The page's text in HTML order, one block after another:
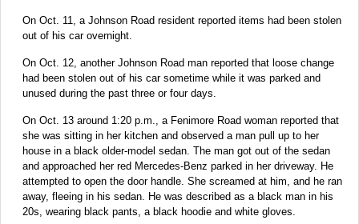
On Oct. 11, a Johnson Road resident reported items had been stolen
out of his car overnight.
On Oct. 12, another Johnson Road man reported that loose change
had been stolen out of his car sometime while it was parked and
unused during the past three or four days.
On Oct. 13 around 1:20 p.m., a Fenimore Road woman reported that
she was sitting in her kitchen and observed a man pull up to her
house in a black older-model sedan. The man got out of the sedan
and approached her red Mercedes-Benz parked in her driveway. He
attempted to open the door handle. She screamed at him, and he ran
away, fleeing in his sedan. He was described as a black man in his
20s, wearing black pants, a black hoodie and white gloves.